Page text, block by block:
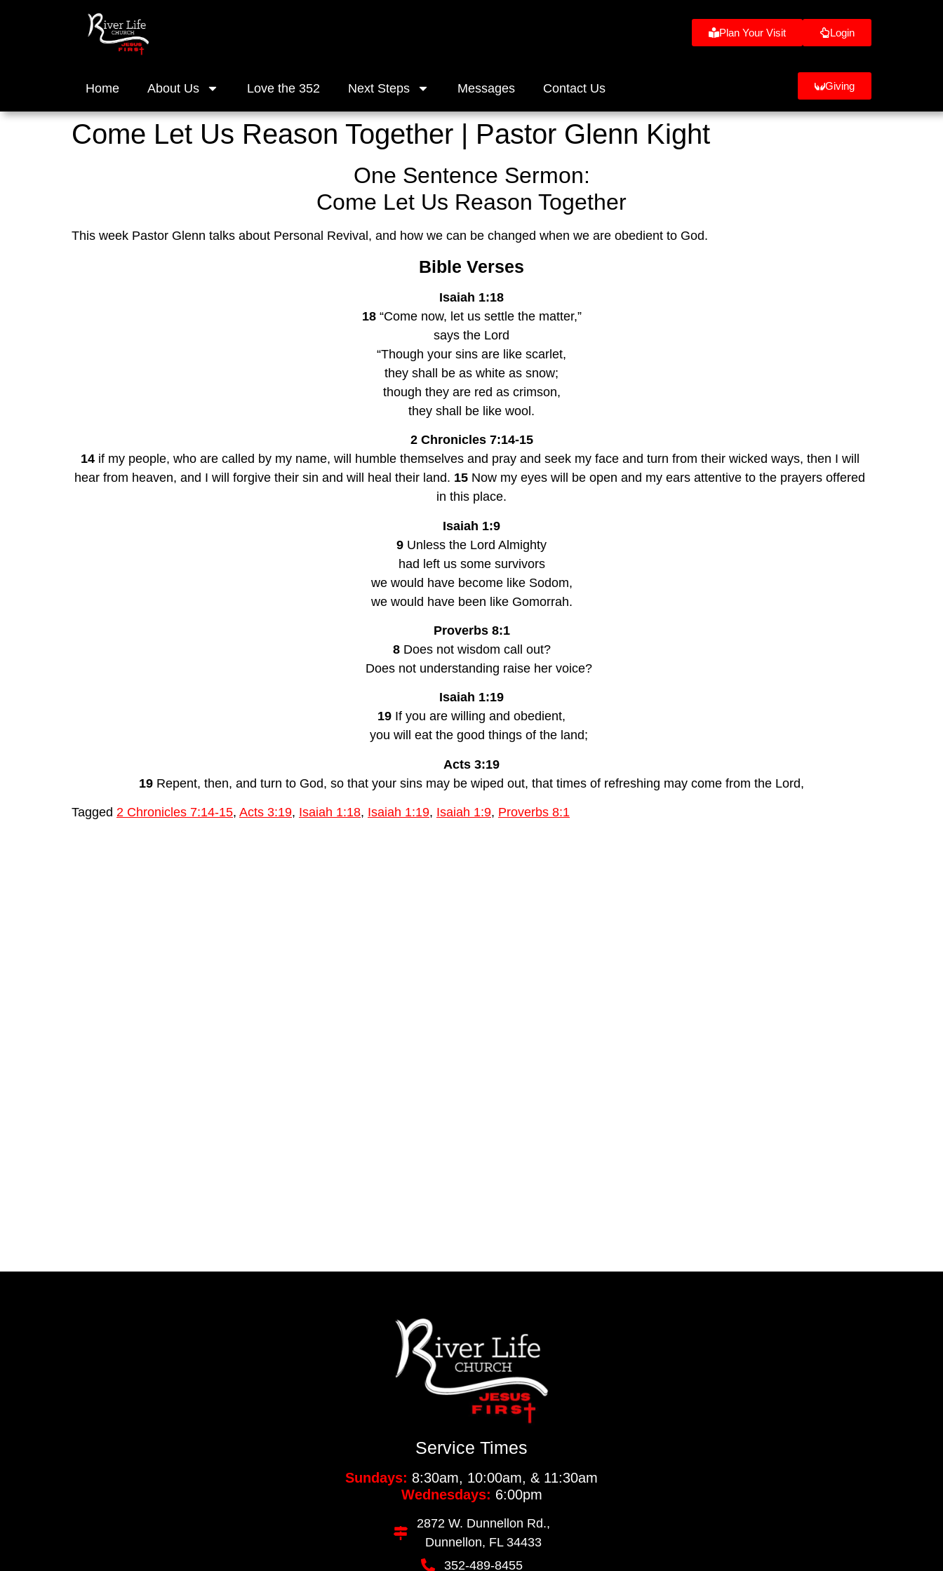
Plan Your Visit Login
Home About Us Love the 352 Next Steps Messages Contact Us Giving
Come Let Us Reason Together | Pastor Glenn Kight
One Sentence Sermon:
Come Let Us Reason Together
This week Pastor Glenn talks about Personal Revival, and how we can be changed when we are obedient to God.
Bible Verses
Isaiah 1:18
18 “Come now, let us settle the matter,”
says the Lord
“Though your sins are like scarlet,
they shall be as white as snow;
though they are red as crimson,
they shall be like wool.
2 Chronicles 7:14-15
14 if my people, who are called by my name, will humble themselves and pray and seek my face and turn from their wicked ways, then I will
hear from heaven, and I will forgive their sin and will heal their land. 15 Now my eyes will be open and my ears attentive to the prayers offered
in this place.
Isaiah 1:9
9 Unless the Lord Almighty
had left us some survivors
we would have become like Sodom,
we would have been like Gomorrah.
Proverbs 8:1
8 Does not wisdom call out?
Does not understanding raise her voice?
Isaiah 1:19
19 If you are willing and obedient,
you will eat the good things of the land;
Acts 3:19
19 Repent, then, and turn to God, so that your sins may be wiped out, that times of refreshing may come from the Lord,
Tagged 2 Chronicles 7:14-15, Acts 3:19, Isaiah 1:18, Isaiah 1:19, Isaiah 1:9, Proverbs 8:1
Service Times
Sundays: 8:30am, 10:00am, & 11:30am
Wednesdays: 6:00pm
2872 W. Dunnellon Rd.,
Dunnellon, FL 34433
352-489-8455